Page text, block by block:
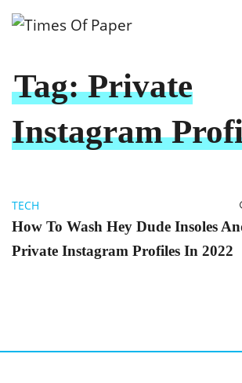
Tag:Private
Instagram
TECH
How To Wash Hey Dude Insoles
Private Instagram Profiles In 2022